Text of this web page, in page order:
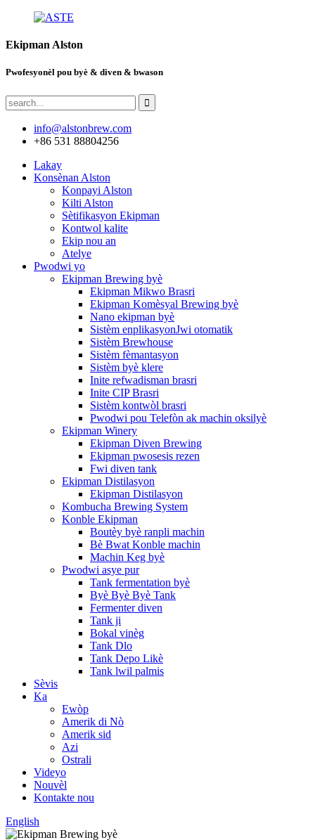
Ekipman Alston
Pwofesyonèl pou byè & diven & bwason
info@alstonbrew.com
+86 531 88804256
Lakay
Konsènan Alston
Konpayi Alston
Kilti Alston
Sètifikasyon Ekipman
Kontwol kalite
Ekip nou an
Atelye
Pwodwi yo
Ekipman Brewing byè
Ekipman Mikwo Brasri
Ekipman Komèsyal Brewing byè
Nano ekipman byè
Sistèm enplikasyonJwi otomatik
Sistèm Brewhouse
Sistèm fèmantasyon
Sistèm byè klere
Inite refwadisman brasri
Inite CIP Brasri
Sistèm kontwòl brasri
Pwodwi pou Telefòn ak machin oksilyè
Ekipman Winery
Ekipman Diven Brewing
Ekipman pwosesis rezen
Fwi diven tank
Ekipman Distilasyon
Ekipman Distilasyon
Kombucha Brewing System
Konble Ekipman
Boutèy byè ranpli machin
Bè Bwat Konble machin
Machin Keg byè
Pwodwi asye pur
Tank fermentation byè
Byè Byè Byè Tank
Fermenter diven
Tank ji
Bokal vinèg
Tank Dlo
Tank Depo Likè
Tank lwil palmis
Sèvis
Ka
Ewòp
Amerik di Nò
Amerik sid
Azi
Ostrali
Videyo
Nouvèl
Kontakte nou
English